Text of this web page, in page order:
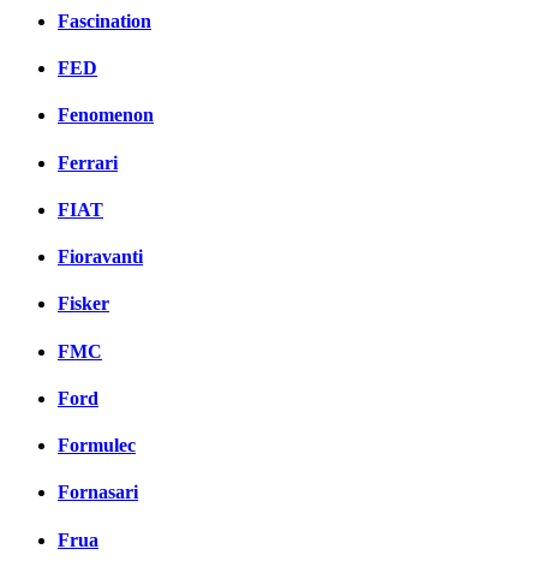
Fascination
FED
Fenomenon
Ferrari
FIAT
Fioravanti
Fisker
FMC
Ford
Formulec
Fornasari
Frua